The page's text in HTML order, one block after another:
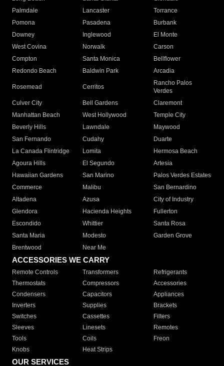
Palmdale
Lancaster
Torrance
Pomona
Pasadena
Burbank
Downey
Inglewood
El Monte
West Covina
Norwalk
Carson
Compton
Santa Monica
Bellflower
Redondo Beach
Baldwin Park Arcadia
Rosemead Cerritos
Rancho Palos
Verdes
Culver City
Bell Gardens
Claremont
Manhattan Beach
West Hollywood
Temple City
Beverly Hills
Lawndale
Maywood
San Fernando
Cudahy
Duarte
La Canada Flintridge
Lomita
Hermosa Beach
Agoura Hills
El Segundo
Artesia
Hawaiian Gardens
San Marino
Palos Verdes Estates
Commerce
Malibu
San Bernardino
Altadena
Azusa
City of Industry
Glendora
Hacienda Heights
Fullerton
Escondido
Whittier
Santa Rosa
Santa Maria
Modesto
Garden Grove
Brentwood
Near Me
ACCESSORIES WE CARRY
Remote Controls Transformers
Refrigerants
Thermostats
Compressors
Accessories
Condensers
Capacitors
Appliances
Inverters
Supplies
Brackets
Switches
Cassettes
Filters
Sleeves
Linesets
Remotes
Tools
Coils
Freon
Knobs
Heat Strips
OUR SERVICES